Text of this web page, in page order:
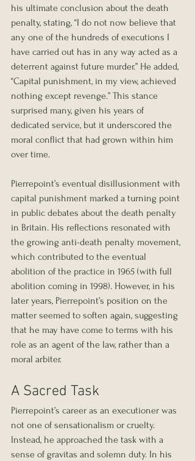
his ultimate conclusion about the death
penalty, stating, “I do not now believe that
any one of the hundreds of executions I
have carried out has in any way acted as a
deterrent against future murder.” He added,
“Capital punishment, in my view, achieved
nothing except revenge.” This stance
surprised many, given his years of
dedicated service, but it underscored the
moral conflict that had grown within him
over time.
Pierrepoint’s eventual disillusionment with
capital punishment marked a turning point
in public debates about the death penalty
in Britain. His reflections resonated with
the growing anti-death penalty movement,
which contributed to the eventual
abolition of the practice in 1965 (with full
abolition coming in 1998). However, in his
later years, Pierrepoint’s position on the
matter seemed to soften again, suggesting
that he may have come to terms with his
role as an agent of the law, rather than a
moral arbiter.
A Sacred Task
Pierrepoint’s career as an executioner was
not one of sensationalism or cruelty.
Instead, he approached the task with a
sense of gravitas and solemn duty. In his